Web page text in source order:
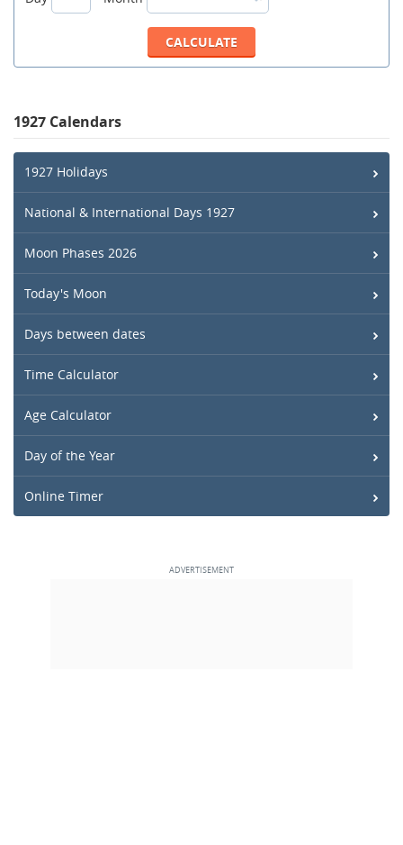
1927 Calendars
1927 Holidays
National & International Days 1927
Moon Phases 2026
Today's Moon
Days between dates
Time Calculator
Age Calculator
Day of the Year
Online Timer